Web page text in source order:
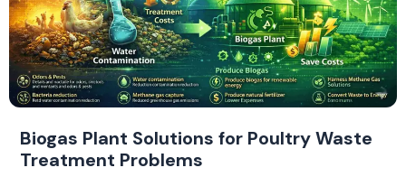
Biogas Plant Solutions for Poultry Waste
Treatment Problems